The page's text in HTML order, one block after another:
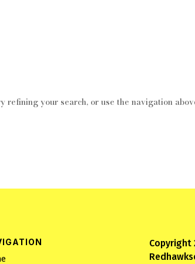
refining your search, or use the navigation
Copyright